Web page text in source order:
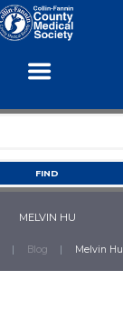
MELVIN HU
Blog Melvin Hu